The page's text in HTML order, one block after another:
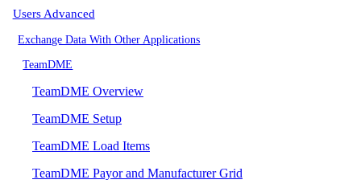
Users Advanced
Exchange Data With Other Applications
TeamDME
TeamDME Overview
TeamDME Setup
TeamDME Load Items
TeamDME Payor and Manufacturer Grid